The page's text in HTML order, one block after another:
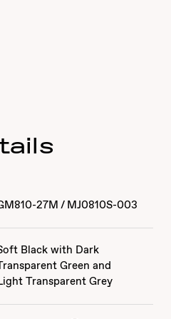
27M / MJ0810S-003
Black with Dark
Green and
Transparent Grey